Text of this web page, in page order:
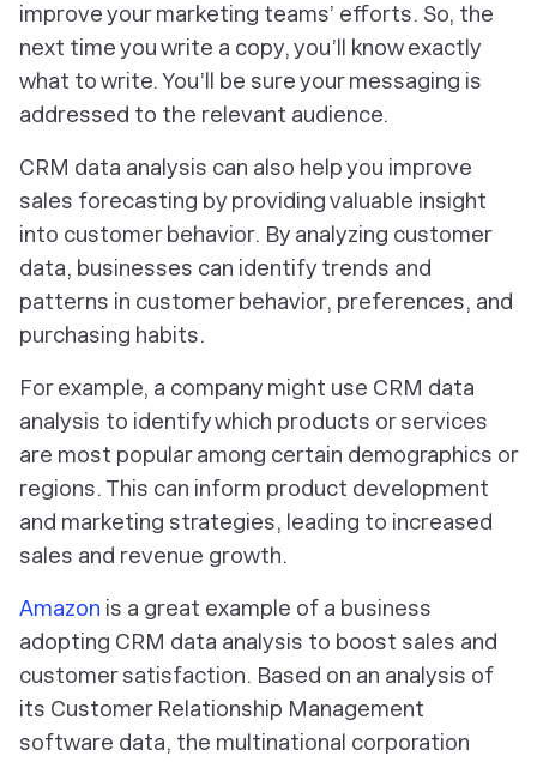
improve your marketing teams’ efforts. So, the
next time you write a copy, you’ll know exactly
what to write. You’ll be sure your messaging is
addressed to the relevant audience.
CRM data analysis can also help you improve
sales forecasting by providing valuable insight
into customer behavior. By analyzing customer
data, businesses can identify trends and
patterns in customer behavior, preferences, and
purchasing habits.
For example, a company might use CRM data
analysis to identify which products or services
are most popular among certain demographics or
regions. This can inform product development
and marketing strategies, leading to increased
sales and revenue growth.
Amazon is a great example of a business
adopting CRM data analysis to boost sales and
customer satisfaction. Based on an analysis of
its Customer Relationship Management
software data, the multinational corporation